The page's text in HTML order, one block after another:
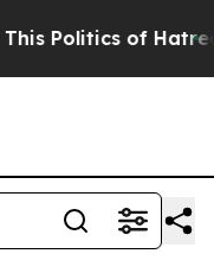
of Hatred”